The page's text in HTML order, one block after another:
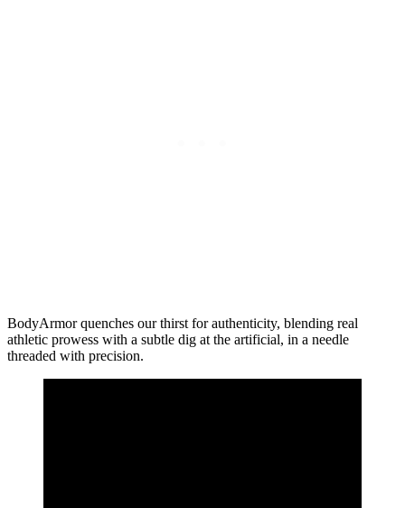
BodyArmor quenches our thirst for authenticity, blending real
athletic prowess with a subtle dig at the artificial, in a needle
threaded with precision.